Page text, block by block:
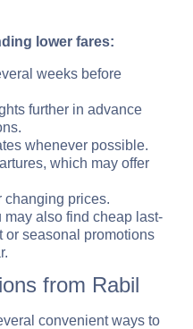
lower fares:
weeks before
further in advance
whenever possible.
which may offer
changing prices.
may also find cheap last-
or seasonal promotions
from Rabil
convenient ways to